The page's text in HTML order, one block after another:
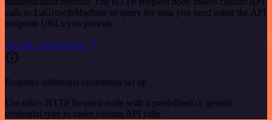
calls to LaGrowthMachine to query the data you need using the API
endpoint URLs you provide.
See the example here
Requires additional credentials set up
Use n8n's HTTP Request node with a predefined or generic
credential type to make custom API calls.